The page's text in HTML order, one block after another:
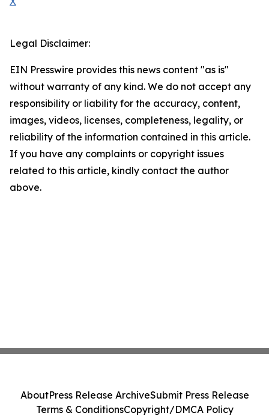
Legal Disclaimer:
EIN Presswire provides this news content "as is"
without warranty of any kind. We do not accept any
responsibility or liability for the accuracy, content,
images, videos, licenses, completeness, legality, or
reliability of the information contained in this article.
If you have any complaints or copyright issues
related to this article, kindly contact the author
above.
AboutPress Release ArchiveSubmit Press Release
Terms & ConditionsCopyright/DMCA Policy